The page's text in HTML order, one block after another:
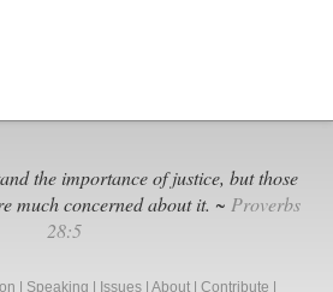
the importance of justice, but those
much concerned about it. ~ Proverbs
28:5
Speaking Issues About Contribute